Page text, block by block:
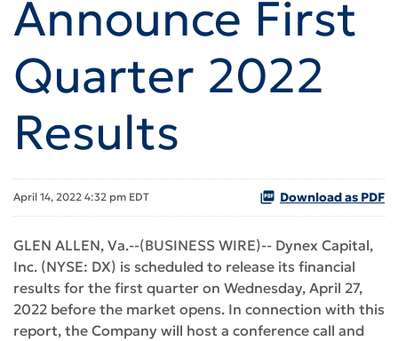
Announce First
Quarter 2022
Results
April 14, 2022 4:32 pm EDT Download as PDF
GLEN ALLEN, Va.--(BUSINESS WIRE)-- Dynex Capital,
Inc. (NYSE: DX) is scheduled to release its financial
results for the first quarter on Wednesday, April 27,
2022 before the market opens. In connection with this
report, the Company will host a conference call and